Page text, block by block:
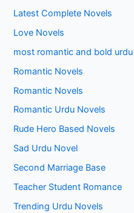
Latest Complete Novels
Love Novels
most romantic and bold
Romantic Novels
Romantic Novels
Romantic Urdu Novels
Rude Hero Based Novels
Sad Urdu Novel
Second Marriage Base
Teacher Student Romance
Trending Urdu Novels